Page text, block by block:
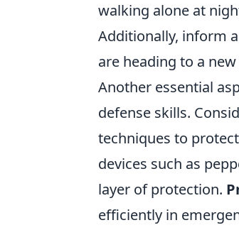
walking alone at
Additionally, inform
are heading to a
Another essential
defense skills.
techniques to
devices such as
layer of protection.
efficiently in